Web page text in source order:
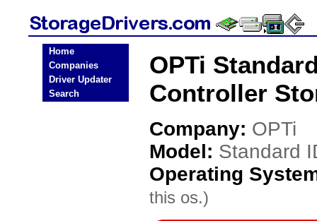
Home
Companies
Driver Updater
Search
OPTi
Controller
Company: OPTi
Model: Standard
Operating
this os.)